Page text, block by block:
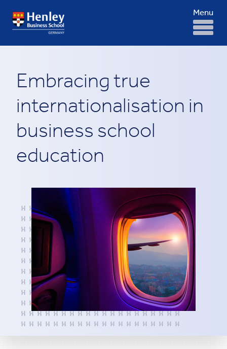
Menu
Embracing true
internationalisation in
business school
education